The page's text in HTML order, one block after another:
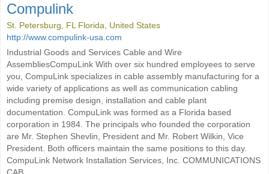
Compulink
St. Petersburg, FL Florida, United States
http://www.compulink-usa.com
Industrial Goods and Services Cable and Wire
AssembliesCompuLink With over six hundred employees to serve
you, CompuLink specializes in cable assembly manufacturing for a
wide variety of applications as well as communication cabling
including premise design, installation and cable plant
documentation. CompuLink was formed as a Florida based
corporation in 1984. The principals who founded the corporation
are Mr. Stephen Shevlin, President and Mr. Robert Wilkin, Vice
President. Both officers maintain the same positions to this day.
CompuLink Network Installation Services, Inc. COMMUNICATIONS